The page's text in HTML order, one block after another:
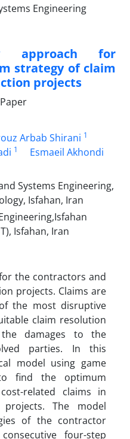
approach for
strategy of claim
projects
Arbab Shirani 1
1
Esmaeil Akhondi
Systems Engineering,
Isfahan, Iran
Isfahan, Iran
the contractors and
projects. Claims are
the most disruptive
claim resolution
damages to the
parties. In this
model using game
find the optimum
related claims in
projects. The model
of the contractor
four-step